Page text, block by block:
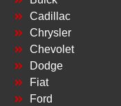
Cadillac
Chrysler
Chevolet
Dodge
Fiat
Ford